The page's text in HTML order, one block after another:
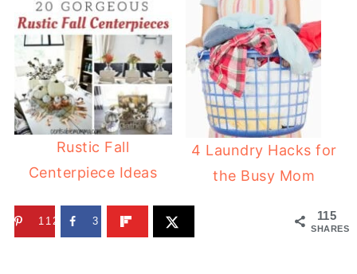
Rustic Fall
Centerpiece Ideas
4 Laundry Hacks for
the Busy Mom
115
SHARES
112 3